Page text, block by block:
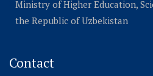
Ministry of Higher Education,
the Republic of Uzbekistan
Contact